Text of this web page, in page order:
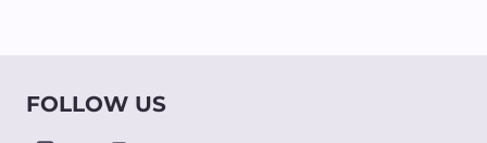
FOLLOW US